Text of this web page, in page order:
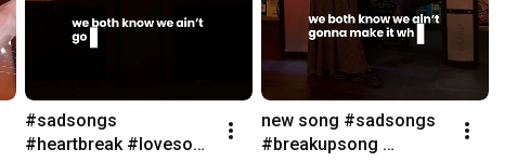
#sadsongs
#heartbreak #lovesong
new song #sadsongs
#breakupsong